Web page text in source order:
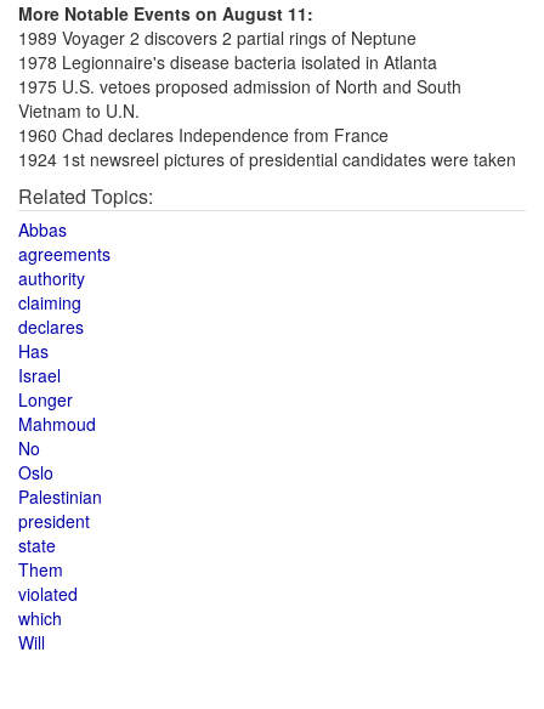
More Notable Events on August 11:
1989 Voyager 2 discovers 2 partial rings of Neptune
1978 Legionnaire's disease bacteria isolated in Atlanta
1975 U.S. vetoes proposed admission of North and South
Vietnam to U.N.
1960 Chad declares Independence from France
1924 1st newsreel pictures of presidential candidates were taken
Related Topics:
Abbas
agreements
authority
claiming
declares
Has
Israel
Longer
Mahmoud
No
Oslo
Palestinian
president
state
Them
violated
which
Will